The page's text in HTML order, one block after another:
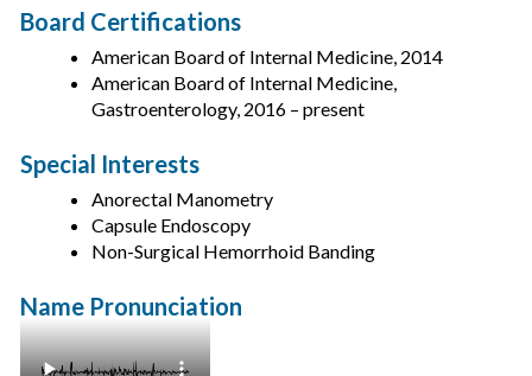
Board Certifications
American Board of Internal Medicine, 2014
American Board of Internal Medicine,
Gastroenterology, 2016 – present
Special Interests
Anorectal Manometry
Capsule Endoscopy
Non-Surgical Hemorrhoid Banding
Name Pronunciation